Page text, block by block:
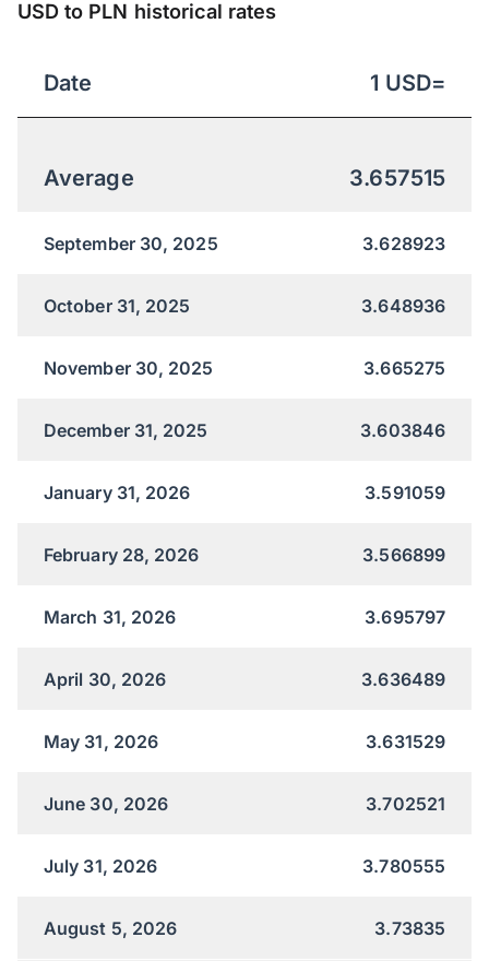
USD to PLN historical rates
Date 1 USD=
Average 3.657515
September 30, 2025 3.628923
October 31, 2025 3.648936
November 30, 2025 3.665275
December 31, 2025 3.603846
January 31, 2026 3.591059
February 28, 2026 3.566899
March 31, 2026 3.695797
April 30, 2026 3.636489
May 31, 2026 3.631529
June 30, 2026 3.702521
July 31, 2026 3.780555
August 5, 2026 3.73835